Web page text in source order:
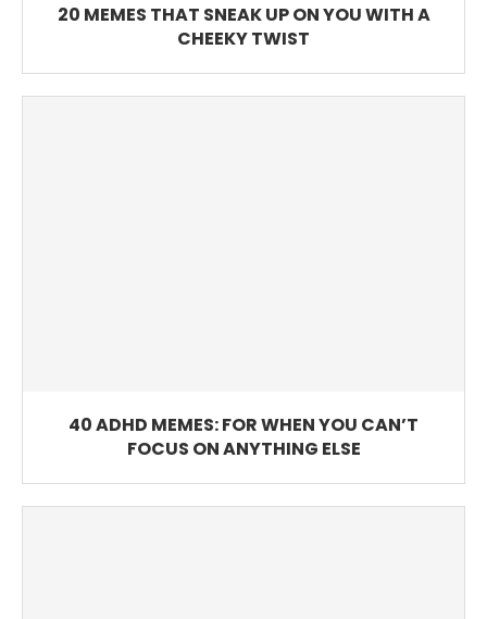
20 MEMES THAT SNEAK UP ON YOU WITH A
CHEEKY TWIST
40 ADHD MEMES: FOR WHEN YOU CAN’T
FOCUS ON ANYTHING ELSE